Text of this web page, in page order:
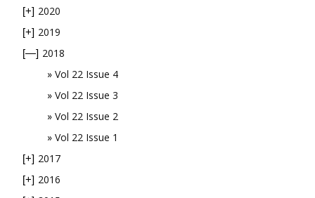
[+] 2020
[+] 2019
[—] 2018
Vol 22 Issue 4
Vol 22 Issue 3
Vol 22 Issue 2
Vol 22 Issue 1
[+] 2017
[+] 2016